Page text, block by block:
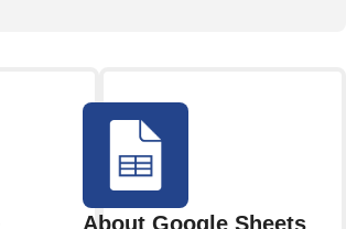
About Google Sheets